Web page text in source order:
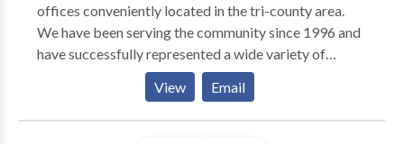
Civil practices and how we can help you, contact THE
WOLF LAW FIRM today and schedule an
appointment to discuss your case.
offices conveniently located in the tri-county area.
We have been serving the community since 1996 and
have successfully represented a wide variety of
representation while delivering specialized and
individualized services to our clients. Our experience
View Email